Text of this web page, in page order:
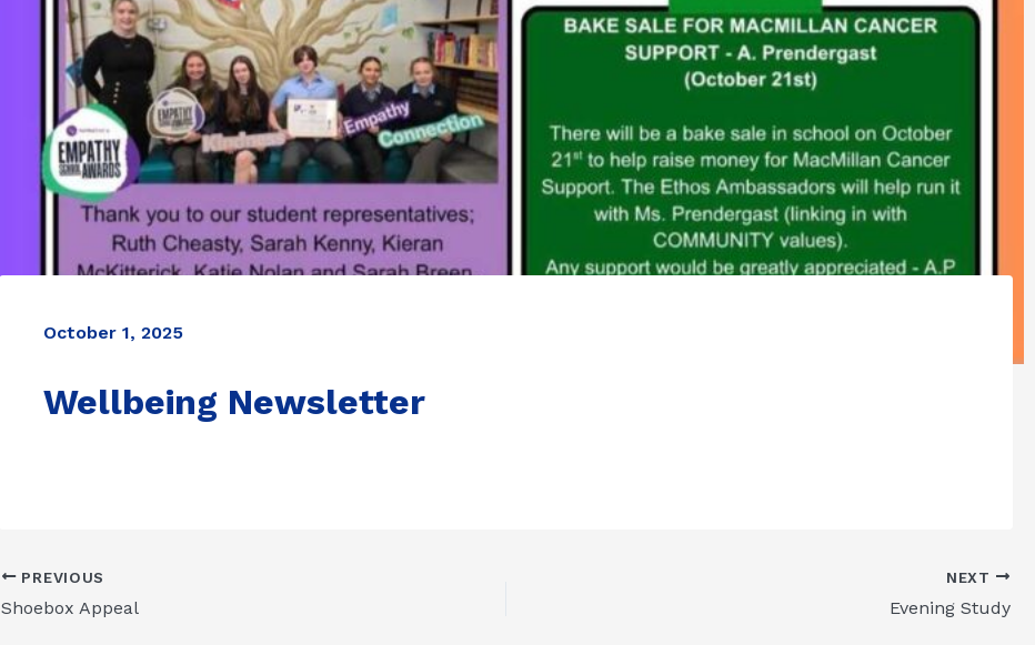
October 1, 2025
Wellbeing Newsletter
PREVIOUS
Shoebox Appeal
NEXT
Evening Study